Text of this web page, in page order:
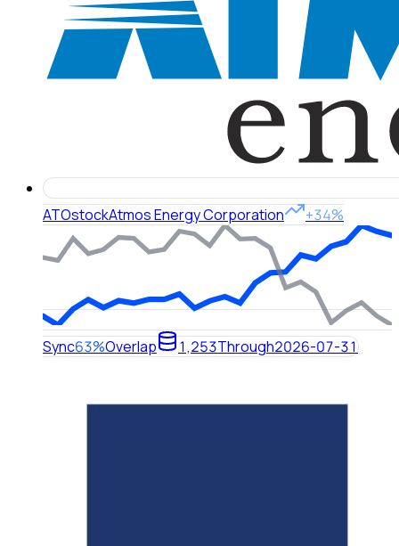
ATOstockAtmos Energy Corporation +34%
Sync63%Overlap 1,253Through2026-07-31